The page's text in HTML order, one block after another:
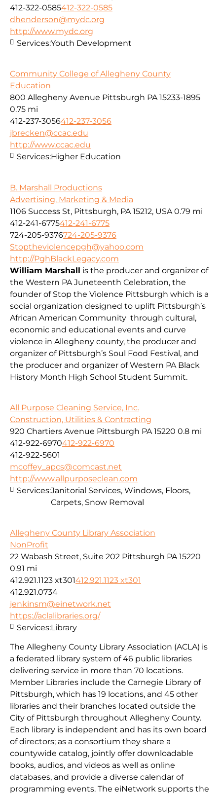
412-322-0585412-322-0585
dhenderson@mydc.org
http://www.mydc.org
Services:Youth Development
Community College of Allegheny County
Education
800 Allegheny Avenue Pittsburgh PA 15233-1895
0.75 mi
412-237-3056412-237-3056
jbrecken@ccac.edu
http://www.ccac.edu
Services:Higher Education
B. Marshall Productions
Advertising, Marketing & Media
1106 Success St, Pittsburgh, PA 15212, USA 0.79 mi
412-241-6775412-241-6775
724-205-9376724-205-9376
Stoptheviolencepgh@yahoo.com
http://PghBlackLegacy.com
William Marshall is the producer and organizer of
the Western PA Juneteenth Celebration, the
founder of Stop the Violence Pittsburgh which is a
social organization designed to uplift Pittsburgh’s
African American Community through cultural,
economic and educational events and curve
violence in Allegheny county, the producer and
organizer of Pittsburgh’s Soul Food Festival, and
the producer and organizer of Western PA Black
History Month High School Student Summit.
All Purpose Cleaning Service, Inc.
Construction, Utilities & Contracting
920 Chartiers Avenue Pittsburgh PA 15220 0.8 mi
412-922-6970412-922-6970
412-922-5601
mcoffey_apcs@comcast.net
http://www.allpurposeclean.com
Services:Janitorial Services, Windows, Floors,
Carpets, Snow Removal
Allegheny County Library Association
NonProfit
22 Wabash Street, Suite 202 Pittsburgh PA 15220
0.91 mi
412.921.1123 xt301412.921.1123 xt301
412.921.0734
jenkinsm@einetwork.net
https://aclalibraries.org/
The Allegheny County Library Association (ACLA) is
a federated library system of 46 public libraries
delivering service in more than 70 locations.
Member Libraries include the Carnegie Library of
Pittsburgh, which has 19 locations, and 45 other
libraries and their branches located outside the
City of Pittsburgh throughout Allegheny County.
Each library is independent and has its own board
of directors; as a consortium they share a
countywide catalog, jointly offer downloadable
books, audios, and videos as well as online
databases, and provide a diverse calendar of
programming events. The eiNetwork supports the
Services:Library